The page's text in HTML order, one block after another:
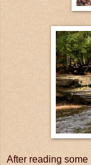
After reading